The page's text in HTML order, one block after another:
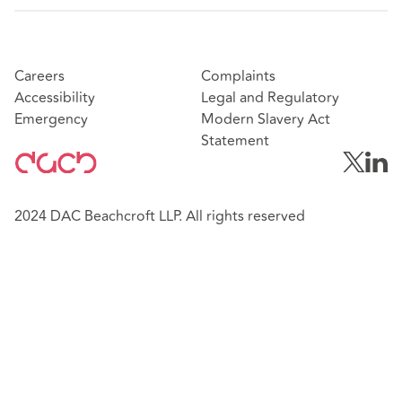
Careers
Accessibility
Emergency
Complaints
Legal and Regulatory
Modern Slavery Act
Statement
2024 DAC Beachcroft LLP. All rights reserved